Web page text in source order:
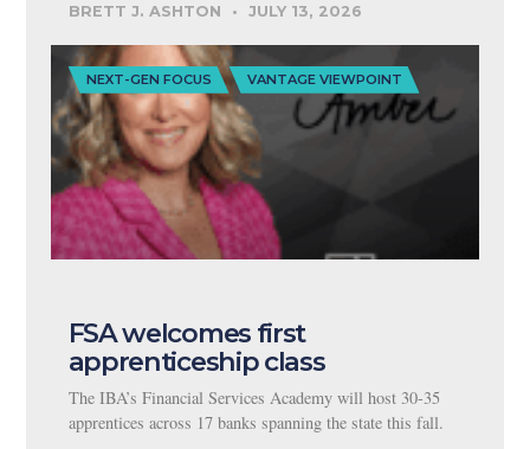
BRETT J. ASHTON JULY 13, 2026
NEXT-GEN FOCUS VANTAGE VIEWPOINT
FSA welcomes first
apprenticeship class
The IBA’s Financial Services Academy will host 30-35
apprentices across 17 banks spanning the state this fall.